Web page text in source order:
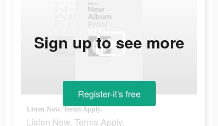
Listen Now. Terms Apply.
Listen Now. Terms Apply.
Sign up to see more
Register-it's free